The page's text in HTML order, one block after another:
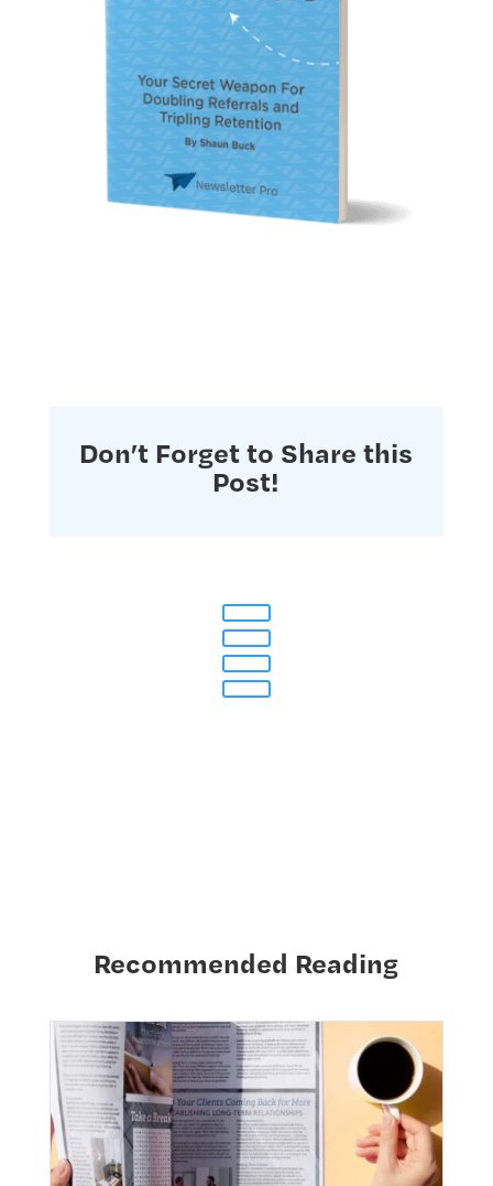
Don’t Forget to Share this
Post!
Recommended Reading